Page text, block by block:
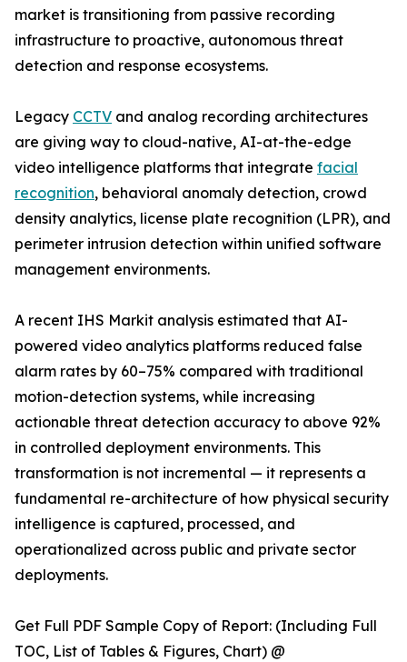
market is transitioning from passive recording
infrastructure to proactive, autonomous threat
detection and response ecosystems.
Legacy CCTV and analog recording architectures
are giving way to cloud-native, AI-at-the-edge
video intelligence platforms that integrate facial
recognition, behavioral anomaly detection, crowd
density analytics, license plate recognition (LPR), and
perimeter intrusion detection within unified software
management environments.
A recent IHS Markit analysis estimated that AI-
powered video analytics platforms reduced false
alarm rates by 60–75% compared with traditional
motion-detection systems, while increasing
actionable threat detection accuracy to above 92%
in controlled deployment environments. This
transformation is not incremental — it represents a
fundamental re-architecture of how physical security
intelligence is captured, processed, and
operationalized across public and private sector
deployments.
Get Full PDF Sample Copy of Report: (Including Full
TOC, List of Tables & Figures, Chart) @